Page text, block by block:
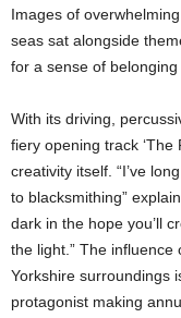
Images of
seas sat alongside
for a sense of
With its driving,
fiery opening track ‘The
creativity itself. “I’ve
to blacksmithing”
dark in the hope you’ll
the light.” The influence
Yorkshire surroundings
protagonist making